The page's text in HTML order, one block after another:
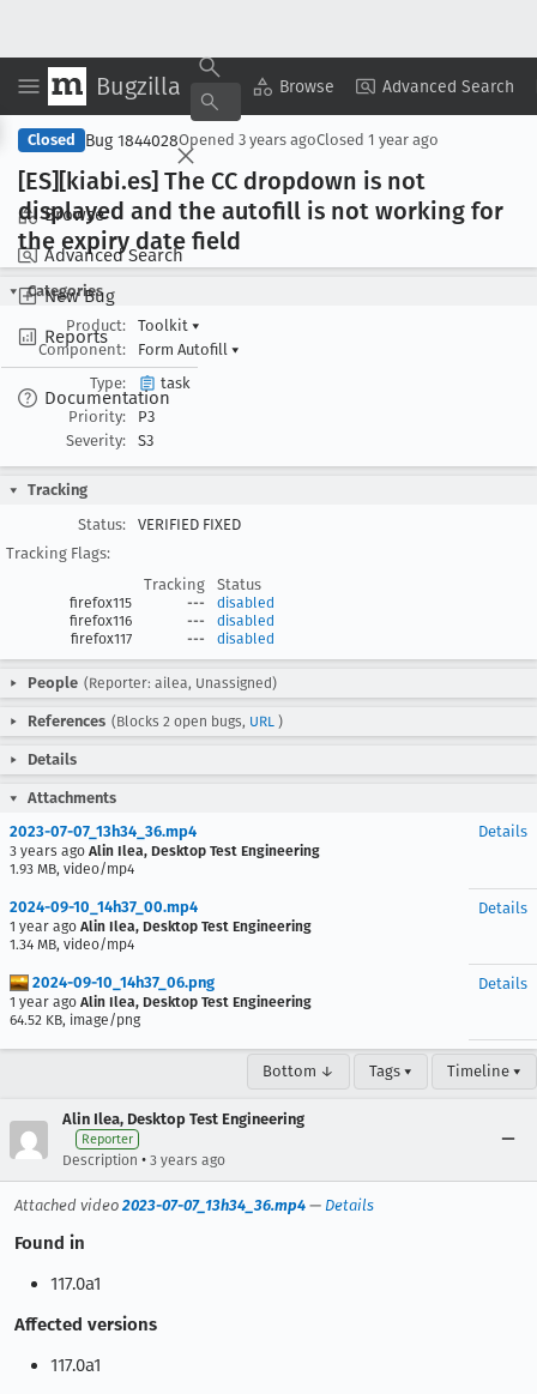
Bugzilla Browse Advanced Search
Browse
Advanced Search
New Bug
Reports
Documentation
Copy Summary ▾ View ▾
Closed Bug 1844028Opened 3 years agoClosed 1 year ago
[ES][kiabi.es] The CC dropdown is not
displayed and the autofill is not working for
the expiry date field
Categories
Product:
Toolkit ▾
Component:
Form Autofill ▾
Type:
task
Priority:
P3
Severity:
S3
Tracking
Status:
VERIFIED FIXED
Tracking Flags:
Tracking
Status
firefox115 ---
disabled
firefox116
---
disabled
firefox117
--- disabled
People (Reporter: ailea, Unassigned)
References (Blocks 2 open bugs, URL )
Details
Attachments
2023-07-07_13h34_36.mp4
3 years ago Alin Ilea, Desktop Test Engineering
1.93 MB, video/mp4
Details
2024-09-10_14h37_00.mp4
1 year ago Alin Ilea, Desktop Test Engineering
1.34 MB, video/mp4
Details
2024-09-10_14h37_06.png
1 year ago Alin Ilea, Desktop Test Engineering
64.52 KB, image/png
Details
Bottom ↓ Tags ▾ Timeline ▾
Alin Ilea, Desktop Test Engineering
Reporter
Description • 3 years ago
Attached video 2023-07-07_13h34_36.mp4 — Details
Found in
117.0a1
Affected versions
117.0a1